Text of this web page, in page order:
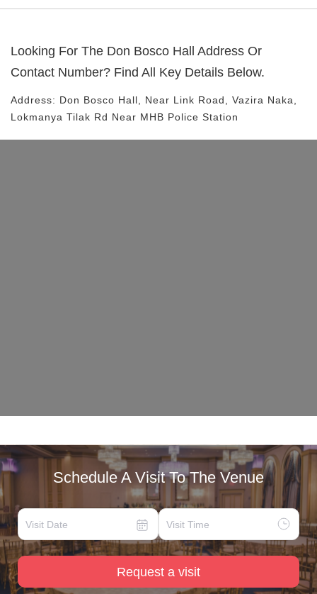
Looking For The Don Bosco Hall Address Or
Contact Number? Find All Key Details Below.
Address: Don Bosco Hall , Near Link Road, Vazira Naka,
Lokmanya Tilak Rd Near MHB Police Station
Schedule A Visit To The Venue
Request a visit